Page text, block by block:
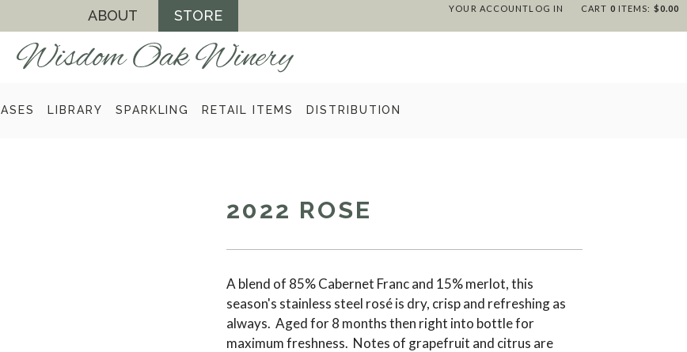
CART 0 ITEMS: $0.00
YOUR ACCOUNTLOG IN
ABOUT STORE
LIBRARY SPARKLING RETAIL ITEMS DISTRIBUTION
2022 ROSE
A blend of 85% Cabernet Franc and 15% merlot, this
season's stainless steel rosé is dry, crisp and refreshing as
always. Aged for 8 months then right into bottle for
maximum freshness. Notes of grapefruit and citrus are